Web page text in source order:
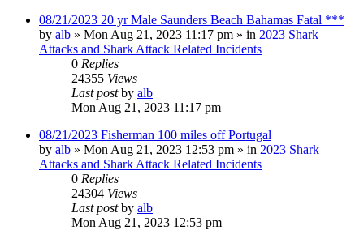
08/21/2023 20 yr Male Saunders Beach Bahamas Fatal ***
by alb » Mon Aug 21, 2023 11:17 pm » in 2023 Shark
Attacks and Shark Attack Related Incidents
0 Replies
24355 Views
Last postby alb
Mon Aug 21, 2023 11:17 pm
08/21/2023 Fisherman 100 miles off Portugal
by alb » Mon Aug 21, 2023 12:53 pm » in 2023 Shark
Attacks and Shark Attack Related Incidents
0 Replies
24304 Views
Last postby alb
Mon Aug 21, 2023 12:53 pm